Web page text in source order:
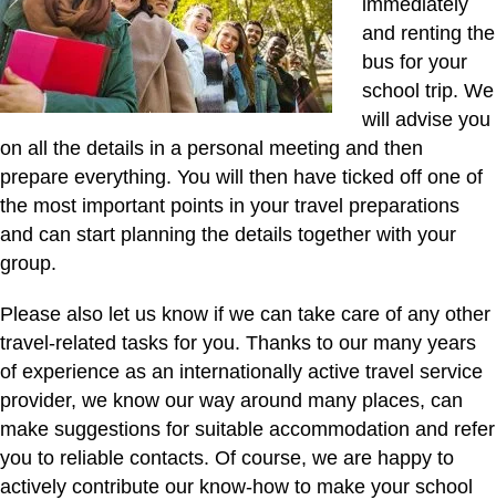
immediately
and renting the
bus for your
school trip. We
will advise you
on all the details in a personal meeting and then
prepare everything. You will then have ticked off one of
the most important points in your travel preparations
and can start planning the details together with your
group.
Please also let us know if we can take care of any other
travel-related tasks for you. Thanks to our many years
of experience as an internationally active travel service
provider, we know our way around many places, can
make suggestions for suitable accommodation and refer
you to reliable contacts. Of course, we are happy to
actively contribute our know-how to make your school